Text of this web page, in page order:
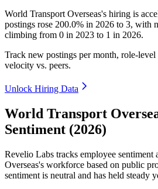
World Transport Overseas's hiring is
postings rose 200.0% in 2026 to 3, with
climbing from 0 in 2023 to 1 in 2026.
Track new postings per month, role-
velocity vs. peers.
Unlock Hiring Data
World Transport
Sentiment (2026)
Revelio Labs tracks employee sentiment
Overseas's workforce based on public
sentiment is neutral and has held steady